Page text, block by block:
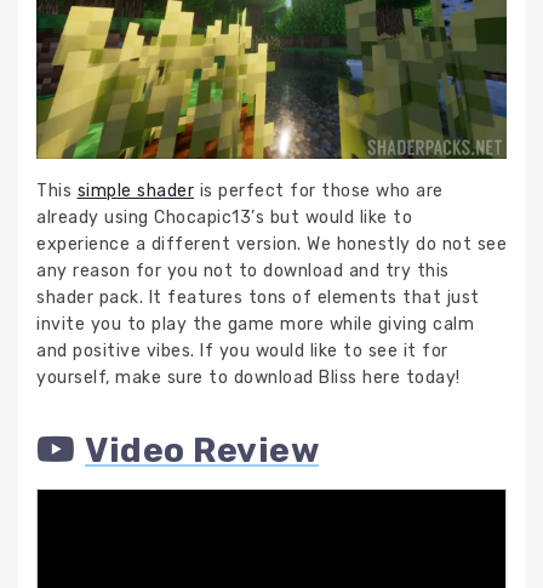
This simple shader is perfect for those who are
already using Chocapic13’s but would like to
experience a different version. We honestly do not see
any reason for you not to download and try this
shader pack. It features tons of elements that just
invite you to play the game more while giving calm
and positive vibes. If you would like to see it for
yourself, make sure to download Bliss here today!
Video Review